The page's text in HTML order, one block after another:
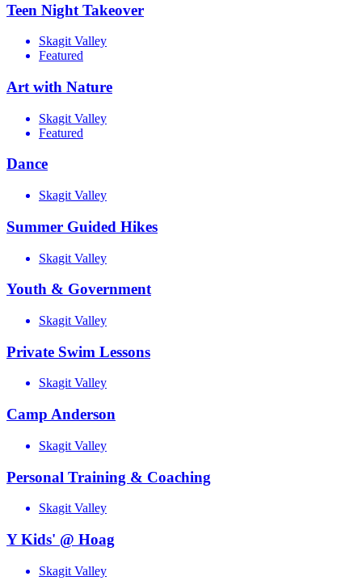
Teen Night Takeover
Skagit Valley
Featured
Art with Nature
Skagit Valley
Featured
Dance
Skagit Valley
Summer Guided Hikes
Skagit Valley
Youth & Government
Skagit Valley
Private Swim Lessons
Skagit Valley
Camp Anderson
Skagit Valley
Personal Training & Coaching
Skagit Valley
Y Kids' @ Hoag
Skagit Valley